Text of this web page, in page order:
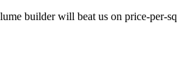
builder will beat us on price-per-